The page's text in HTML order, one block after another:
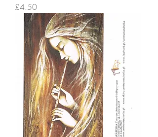
Price
£4.50